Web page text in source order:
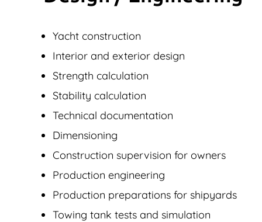
Yacht construction
Interior and exterior design
Strength calculation
Stability calculation
Technical documentation
Dimensioning
Construction supervision for owners
Production engineering
Production preparations for shipyards
Towing tank tests and simulation